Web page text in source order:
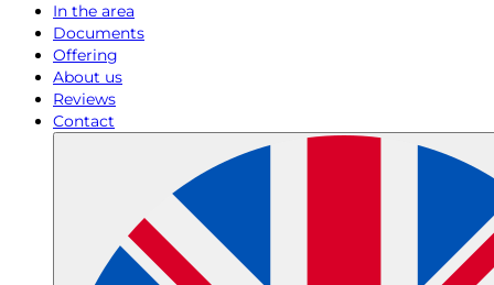
In the area
Documents
Offering
About us
Reviews
Contact